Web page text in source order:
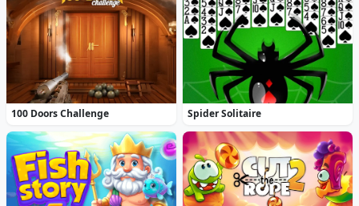
100 Doors Challenge Spider Solitaire